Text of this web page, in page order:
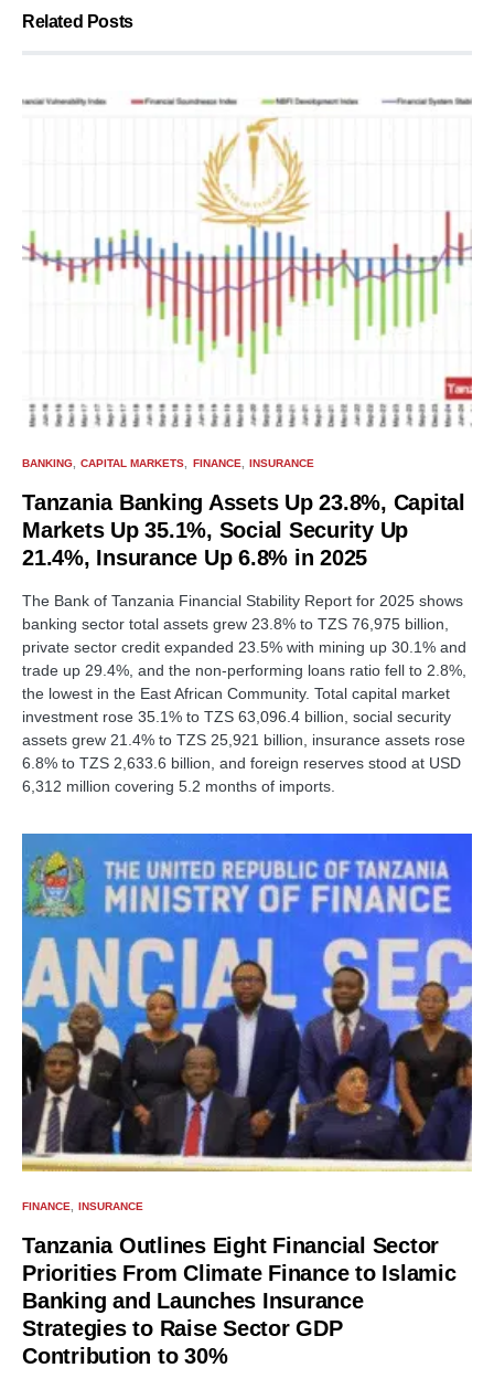
Related Posts
BANKING CAPITAL MARKETS FINANCE INSURANCE
Tanzania Banking Assets Up 23.8%, Capital
Markets Up 35.1%, Social Security Up
21.4%, Insurance Up 6.8% in 2025
The Bank of Tanzania Financial Stability Report for 2025 shows
banking sector total assets grew 23.8% to TZS 76,975 billion,
private sector credit expanded 23.5% with mining up 30.1% and
trade up 29.4%, and the non-performing loans ratio fell to 2.8%,
the lowest in the East African Community. Total capital market
investment rose 35.1% to TZS 63,096.4 billion, social security
assets grew 21.4% to TZS 25,921 billion, insurance assets rose
6.8% to TZS 2,633.6 billion, and foreign reserves stood at USD
6,312 million covering 5.2 months of imports.
FINANCE INSURANCE
Tanzania Outlines Eight Financial Sector
Priorities From Climate Finance to Islamic
Banking and Launches Insurance
Strategies to Raise Sector GDP
Contribution to 30%